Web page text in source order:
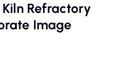
Refractory
Image